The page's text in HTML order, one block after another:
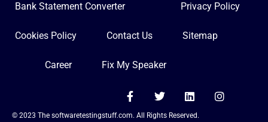
Bank Statement Converter Privacy Policy
Cookies Policy Contact Us Sitemap
Career Fix My Speaker
F
a
c
T
w
i
L
i
n
I
n
© 2023 The softwaretestingstuff.com. All Rights Reserved.